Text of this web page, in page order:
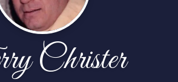
Christer